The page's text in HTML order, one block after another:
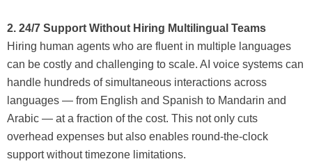
2. 24/7 Support Without Hiring Multilingual Teams
Hiring human agents who are fluent in multiple languages
can be costly and challenging to scale. AI voice systems can
handle hundreds of simultaneous interactions across
languages — from English and Spanish to Mandarin and
Arabic — at a fraction of the cost. This not only cuts
overhead expenses but also enables round-the-clock
support without timezone limitations.